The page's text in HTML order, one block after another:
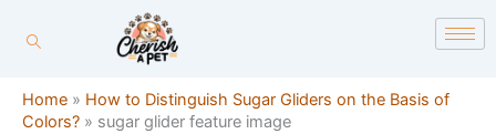
Home » How to Distinguish Sugar Gliders on the Basis of
Colors? » sugar glider feature image